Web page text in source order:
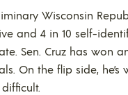
Wisconsin
and 4 in 10 self-
Sen. Cruz has won
On the flip side,